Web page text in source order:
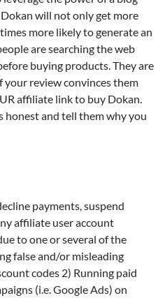
will not only get more
more likely to generate an
are searching the web
buying products. They are
your review convinces them
affiliate link to buy Dokan.
honest and tell them why you
payments, suspend
affiliate user account
to one or several of the
false and/or misleading
codes 2) Running paid
(i.e. Google Ads) on